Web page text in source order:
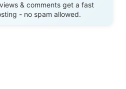
& comments get a fast
- no spam allowed.